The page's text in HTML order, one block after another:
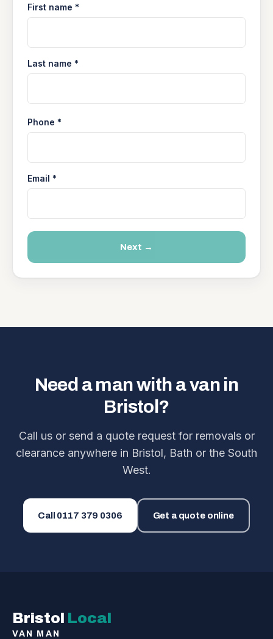
First name *
Last name *
Phone *
Email *
Next →
Need a man with a van in
Bristol?
Call us or send a quote request for removals or
clearance anywhere in Bristol, Bath or the South
West.
Call 0117 379 0306 Get a quote online
Bristol Local
VAN MAN